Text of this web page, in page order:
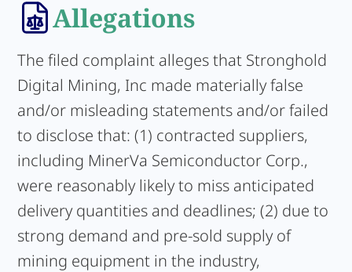
Allegations
The filed complaint alleges that Stronghold
Digital Mining, Inc made materially false
and/or misleading statements and/or failed
to disclose that: (1) contracted suppliers,
including MinerVa Semiconductor Corp.,
were reasonably likely to miss anticipated
delivery quantities and deadlines; (2) due to
strong demand and pre-sold supply of
mining equipment in the industry,